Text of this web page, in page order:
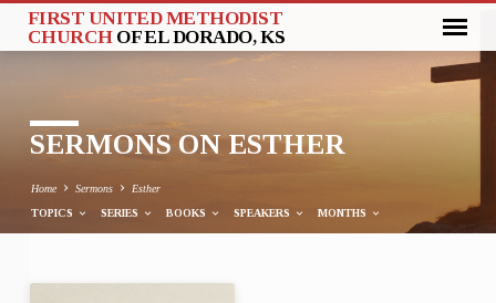
FIRST UNITED METHODIST
CHURCH OF EL DORADO, KS
SERMONS ON ESTHER
Home Sermons Esther
TOPICS SERIES BOOKS SPEAKERS MONTHS